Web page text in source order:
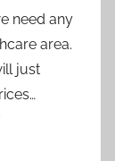
need any
area.
just